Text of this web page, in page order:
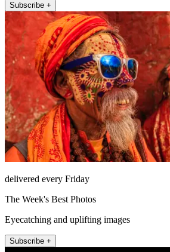
Subscribe +
delivered every Friday
The Week's Best Photos
Eyecatching and uplifting images
Subscribe +